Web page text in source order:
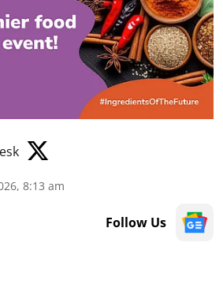
8:13 am
Follow Us